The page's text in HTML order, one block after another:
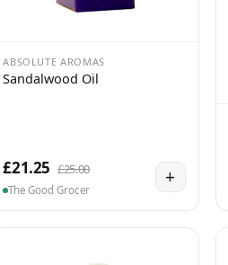
ABSOLUTE AROMAS
Sandalwood Oil
£21.25 £25.00
The Good Grocer
+